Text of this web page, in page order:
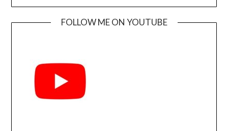
FOLLOW ME ON YOUTUBE